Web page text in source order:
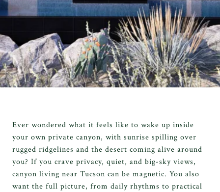
Ever wondered what it feels like to wake up inside
your own private canyon, with sunrise spilling over
rugged ridgelines and the desert coming alive around
you? If you crave privacy, quiet, and big-sky views,
canyon living near Tucson can be magnetic. You also
want the full picture, from daily rhythms to practical